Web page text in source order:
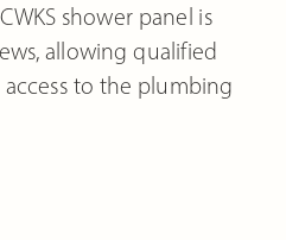
shower panel is
allowing qualified
to the plumbing